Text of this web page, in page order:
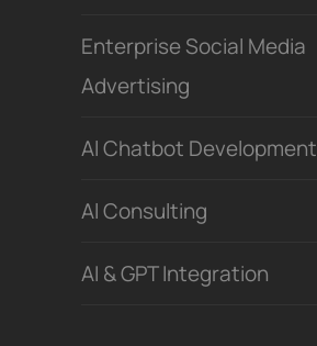
Enterprise Social Media
Advertising
Al Chatbot Development
Al Consulting
AI & GPT Integration